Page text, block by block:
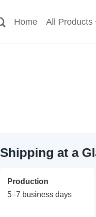
Home All Products
Shipping at a
Production
5–7 business days